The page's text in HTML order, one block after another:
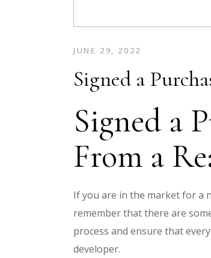
JUNE 29, 2022
Signed a
Signed a
From a
If you are in the market for a
remember that there are
process and ensure that
developer.